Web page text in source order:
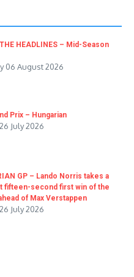
HEADLINES – Mid-Season
06 August 2026
Prix – Hungarian
July 2026
GP – Lando Norris takes a
fifteen-second first win of the
of Max Verstappen
July 2026